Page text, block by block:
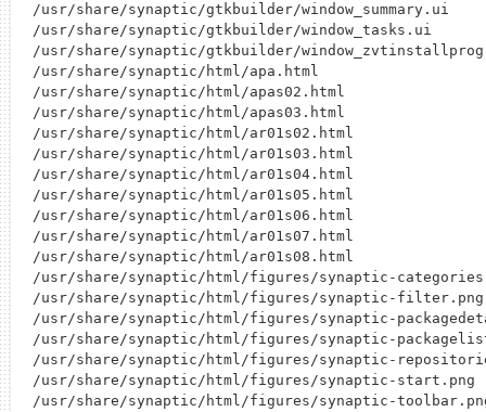
/usr/share/synaptic/gtkbuilder/window_summary.ui
/usr/share/synaptic/gtkbuilder/window_tasks.ui
/usr/share/synaptic/gtkbuilder/
/usr/share/synaptic/html/apa.html
/usr/share/synaptic/html/apas02.html
/usr/share/synaptic/html/apas03.html
/usr/share/synaptic/html/ar01s02.html
/usr/share/synaptic/html/ar01s03.html
/usr/share/synaptic/html/ar01s04.html
/usr/share/synaptic/html/ar01s05.html
/usr/share/synaptic/html/ar01s06.html
/usr/share/synaptic/html/ar01s07.html
/usr/share/synaptic/html/ar01s08.html
/usr/share/synaptic/html/figures/synaptic-
/usr/share/synaptic/html/figures/synaptic-filter.png
/usr/share/synaptic/html/figures/synaptic-
/usr/share/synaptic/html/figures/synaptic-
/usr/share/synaptic/html/figures/synaptic-
/usr/share/synaptic/html/figures/synaptic-start.png
/usr/share/synaptic/html/figures/synaptic-